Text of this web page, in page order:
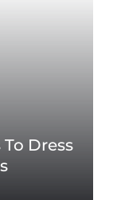
Dress